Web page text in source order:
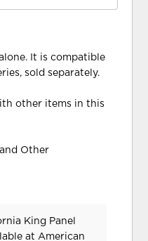
It is compatible
sold separately.
other items in this
Other
King Panel
at American